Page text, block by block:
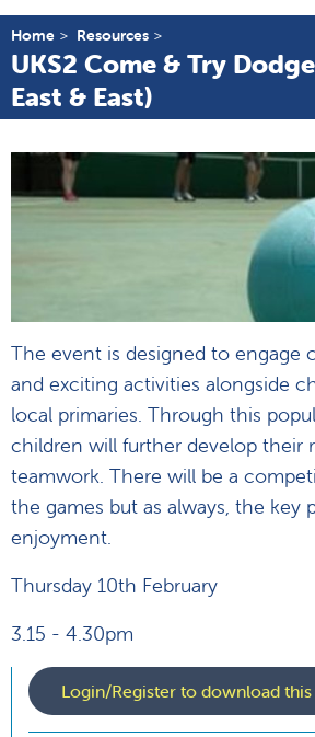
Home Resources
UKS2 Come & Try
East & East)
The event is designed to engage
and exciting activities alongside
local primaries. Through this
children will further develop their
teamwork. There will be a
the games but as always, the key
enjoyment.
Thursday 10th February
3.15 - 4.30pm
Login/Register to download